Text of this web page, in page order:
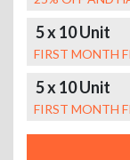
5 x 10 Unit
FIRST MONTH
5 x 10 Unit
FIRST MONTH